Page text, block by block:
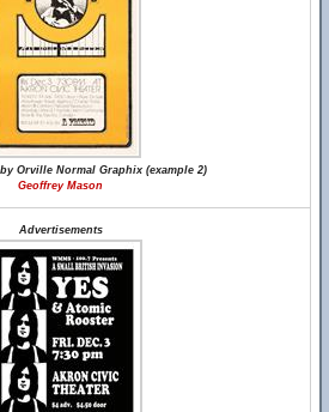
Orville Normal Graphix (example 2)
Geoffrey Mason
Advertisements